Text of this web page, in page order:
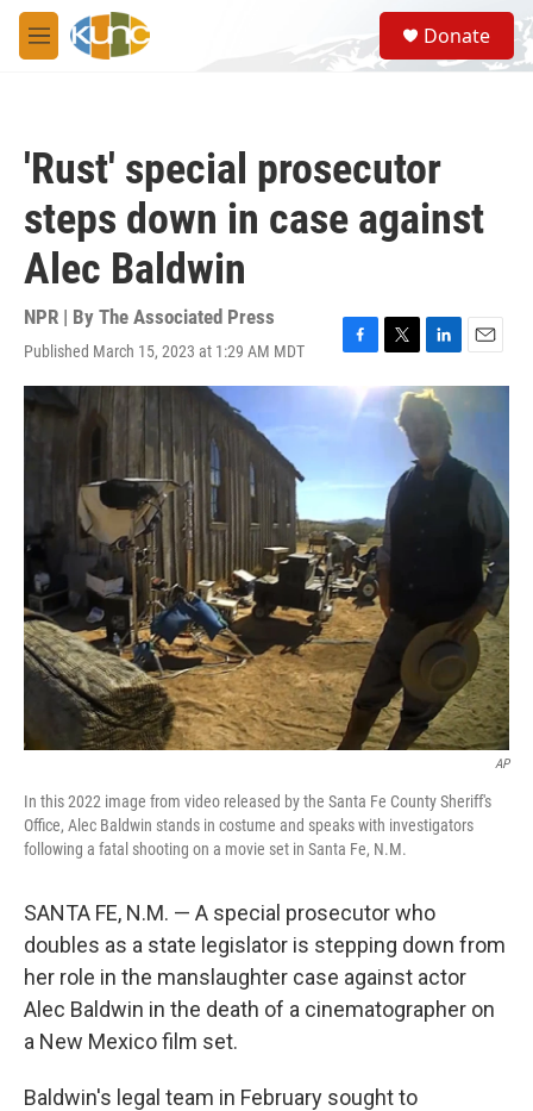
Skip to main content
M
e
S
e
a
Donate
'Rust' special prosecutor
steps down in case against
Alec Baldwin
NPR | By The Associated Press
Published March 15, 2023 at 1:29 AM MDT
F
a
c
o
T
w
i
t
r
L
i
n
d
E
m
AP
In this 2022 image from video released by the Santa Fe County Sheriff's
Office, Alec Baldwin stands in costume and speaks with investigators
following a fatal shooting on a movie set in Santa Fe, N.M.
SANTA FE, N.M. — A special prosecutor who
doubles as a state legislator is stepping down from
her role in the manslaughter case against actor
Alec Baldwin in the death of a cinematographer on
a New Mexico film set.
Baldwin's legal team in February sought to